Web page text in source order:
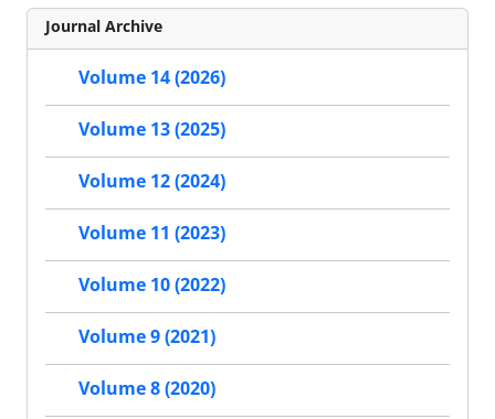
Journal Archive
Volume 14 (2026)
Volume 13 (2025)
Volume 12 (2024)
Volume 11 (2023)
Volume 10 (2022)
Volume 9 (2021)
Volume 8 (2020)